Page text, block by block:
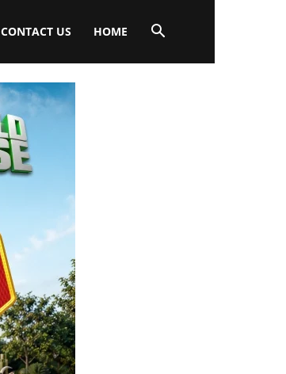
CONTACT US HOME